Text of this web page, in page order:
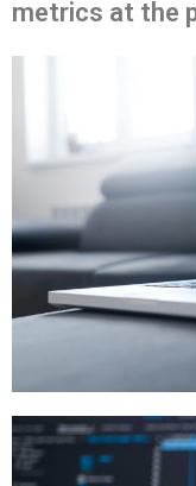
metrics at the